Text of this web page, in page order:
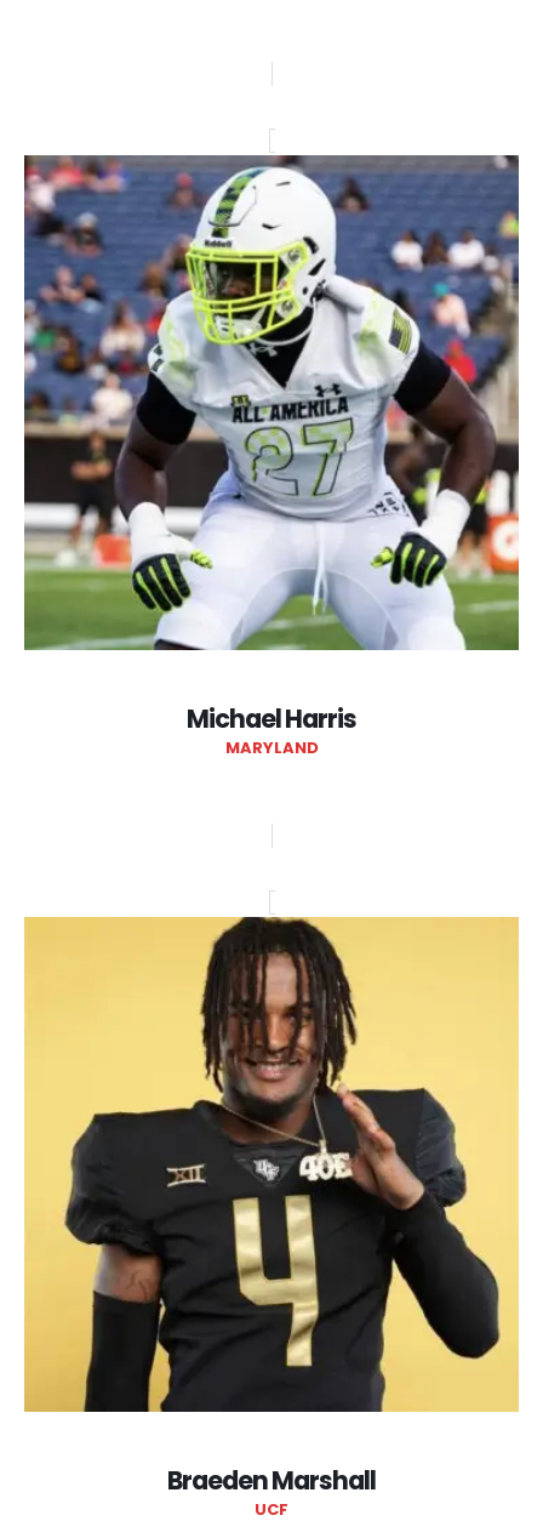
Michael Harris
MARYLAND
Braeden Marshall
UCF